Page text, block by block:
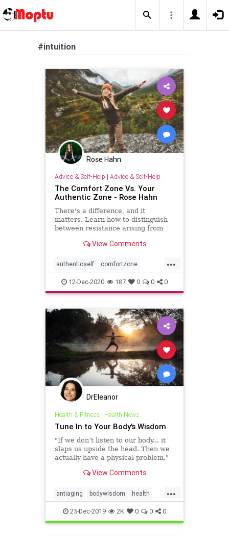
#intuition
Rose Hahn
Advice & Self-Help | Advice & Self-Help
The Comfort Zone Vs. Your
Authentic Zone - Rose Hahn
There's a difference, and it
matters. Learn how to distinguish
between resistance arising from
true to your authentic self.
View Comments
...
authenticself comfortzone
intuition selfgrowth
12-Dec-2020 187 0 0 0
DrEleanor
Health & Fitness| Health News
Tune In to Your Body's Wisdom
"If we don’t listen to our body... it
slaps us upside the head. Then we
actually have a physical problem."
View Comments
...
antiaging bodywisdom health
intuition knowing psychology
25-Dec-2019 2K 0 0 0